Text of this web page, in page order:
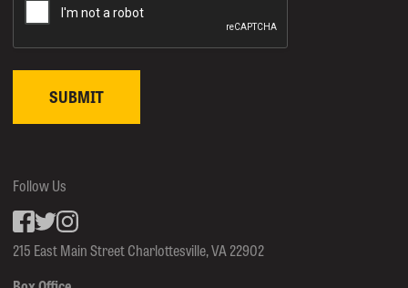
215 East Main Street Charlottesville, VA 22902
Follow Us
Facebook
inkedin
Instagram